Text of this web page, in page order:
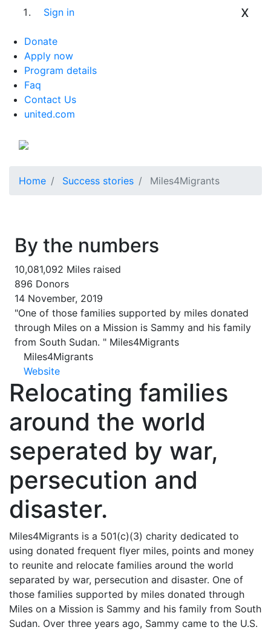
Sign in x
Donate
Apply now
Program details
Faq
Contact Us
united.com
Home Success stories Miles4Migrants
By the numbers
10,081,092 Miles raised
896 Donors
14 November, 2019
"One of those families supported by miles donated
through Miles on a Mission is Sammy and his family
from South Sudan. " Miles4Migrants
Miles4Migrants
Website
Relocating families
around the world
seperated by war,
persecution and
disaster.
Miles4Migrants is a 501(c)(3) charity dedicated to
using donated frequent flyer miles, points and money
to reunite and relocate families around the world
separated by war, persecution and disaster. One of
those families supported by miles donated through
Miles on a Mission is Sammy and his family from South
Sudan. Over three years ago, Sammy came to the U.S.